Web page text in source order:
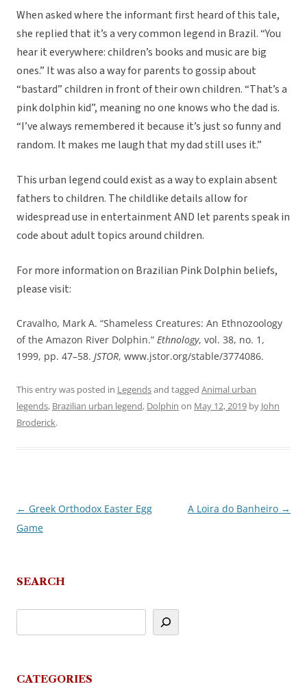
When asked where the informant first heard of this tale,
she replied that it’s a very common legend in Brazil. “You
hear it everywhere:children’s books and music are big
ones.” It was also a way for parents to gossip about
“bastard” children in front of their own children. “That’s a
pink dolphin kid”, meaning no one knows who the dad is.
“I’ve always remembered it because it’s just so funny and
random. It makes me laugh that my dad still uses it.”
This urban legend could exist as a way to explain absent
fathers to children. The childlike details allow for
widespread use in entertainment AND let parents speak in
code about adult topics around children.
For more information on Brazilian Pink Dolphin beliefs,
please visit:
Cravalho, Mark A. “Shameless Creatures: An Ethnozoology
of the Amazon River Dolphin.” Ethnology, vol. 38, no. 1,
1999, pp. 47–58. JSTOR, www.jstor.org/stable/3774086.
This entry was posted in Legendsand tagged Animal urban
legends, Brazilian urban legend, Dolphin on May 12, 2019 by John
Broderick.
Post
navigation
← Greek Orthodox Easter Egg
Game
A Loira do Banheiro →
SEARCH
CATEGORIES